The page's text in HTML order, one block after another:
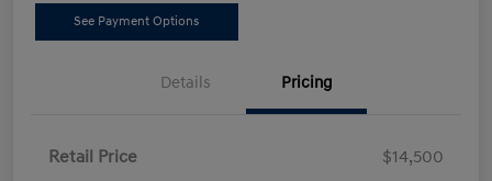
See Payment Options
Details Pricing
Retail Price
$14,500